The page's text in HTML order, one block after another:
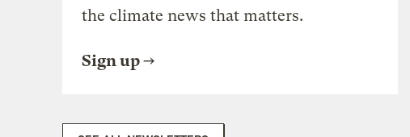
the climate news that matters.
Sign up